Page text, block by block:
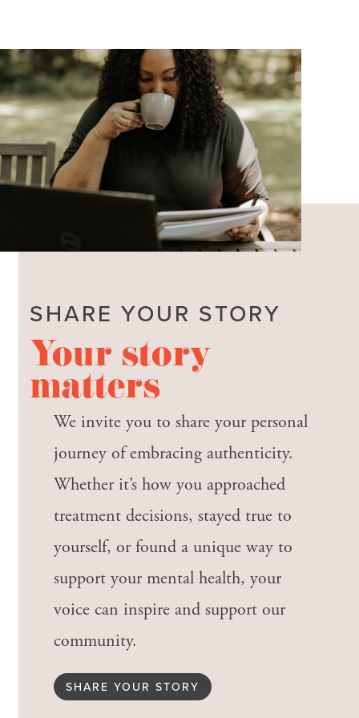
SHARE YOUR STORY
Your story
matters
We invite you to share your personal
journey of embracing authenticity.
Whether it’s how you approached
treatment decisions, stayed true to
yourself, or found a unique way to
support your mental health, your
voice can inspire and support our
community.
SHARE YOUR STORY